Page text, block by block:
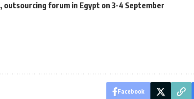
forum in Egypt on 3-4 September
Facebook